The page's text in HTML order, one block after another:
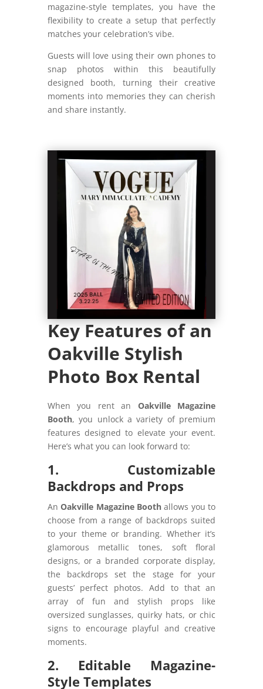
magazine-style templates, you have the
flexibility to create a setup that perfectly
matches your celebration’s vibe.
Guests will love using their own phones to
snap photos within this beautifully
designed booth, turning their creative
moments into memories they can cherish
and share instantly.
Key Features of an
Oakville Stylish
Photo Box Rental
When you rent an Oakville Magazine
Booth, you unlock a variety of premium
features designed to elevate your event.
Here’s what you can look forward to:
1. Customizable
Backdrops and Props
AnOakville Magazine Booth allows you to
choose from a range of backdrops suited
to your theme or branding. Whether it’s
glamorous metallic tones, soft floral
designs, or a branded corporate display,
the backdrops set the stage for your
guests’ perfect photos. Add to that an
array of fun and stylish props like
oversized sunglasses, quirky hats, or chic
signs to encourage playful and creative
moments.
2. Editable Magazine-
Style Templates